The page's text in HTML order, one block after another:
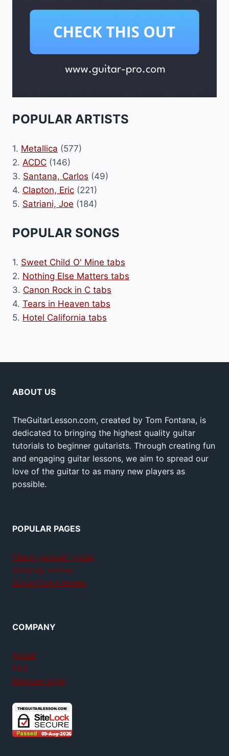
POPULAR ARTISTS
1. Metallica (577)
2. ACDC (146)
3. Santana, Carlos (49)
4. Clapton, Eric (221)
5. Satriani, Joe (184)
POPULAR SONGS
1. Sweet Child O' Mine tabs
2. Nothing Else Matters tabs
3. Canon Rock in C tabs
4. Tears in Heaven tabs
5. Hotel California tabs
ABOUT US
TheGuitarLesson.com, created by Tom Fontana, is
dedicated to bringing the highest quality guitar
tutorials to beginner guitarists. Through creating fun
and engaging guitar lessons, we aim to spread our
love of the guitar to as many new players as
possible.
POPULAR PAGES
Teach yourself guitar
Jamplay review
GuitarTricks review
COMPANY
About
FAQ
Member login